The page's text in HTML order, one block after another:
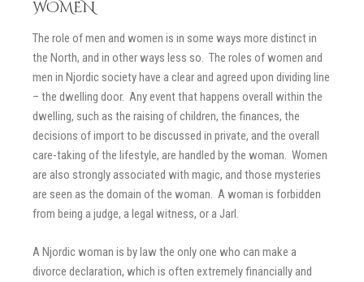
WOMEN
The role of men and women is in some ways more distinct in
the North, and in other ways less so. The roles of women and
men in Njordic society have a clear and agreed upon dividing line
– the dwelling door. Any event that happens overall within the
dwelling, such as the raising of children, the finances, the
decisions of import to be discussed in private, and the overall
care-taking of the lifestyle, are handled by the woman. Women
are also strongly associated with magic, and those mysteries
are seen as the domain of the woman. A woman is forbidden
from being a judge, a legal witness, or a Jarl.
A Njordic woman is by law the only one who can make a
divorce declaration, which is often extremely financially and